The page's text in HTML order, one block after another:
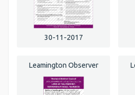
30-11-2017
Leamington Observer